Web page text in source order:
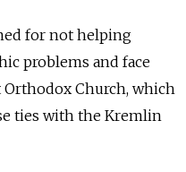
for not helping
problems and face
Church, which
ties with the Kremlin